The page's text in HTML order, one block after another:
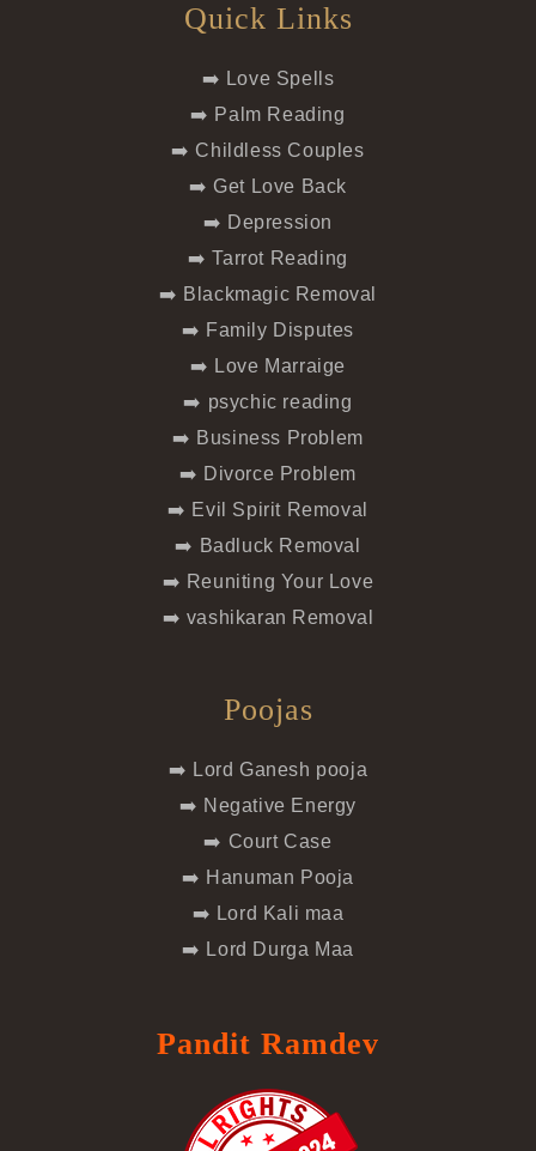
Quick Links
➡️ Love Spells
➡️ Palm Reading
➡️ Childless Couples
➡️ Get Love Back
➡️ Depression
➡️ Tarrot Reading
➡️ Blackmagic Removal
➡️ Family Disputes
➡️ Love Marraige
➡️ psychic reading
➡️ Business Problem
➡️ Divorce Problem
➡️ Evil Spirit Removal
➡️ Badluck Removal
➡️ Reuniting Your Love
➡️ vashikaran Removal
Poojas
➡️ Lord Ganesh pooja
➡️ Negative Energy
➡️ Court Case
➡️ Hanuman Pooja
➡️ Lord Kali maa
➡️ Lord Durga Maa
Pandit Ramdev